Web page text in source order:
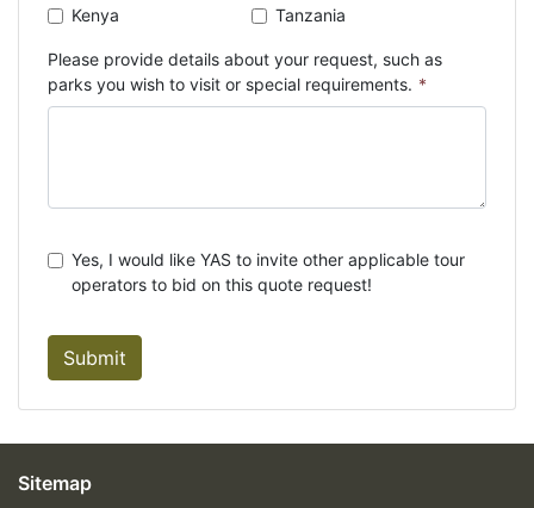
eKenya
Tanzania
Please provide details about your request, such as
parks you wish to visit or special requirements. *
Yes, I would like YAS to invite other applicable tour
operators to bid on this quote request!
Submit
Sitemap